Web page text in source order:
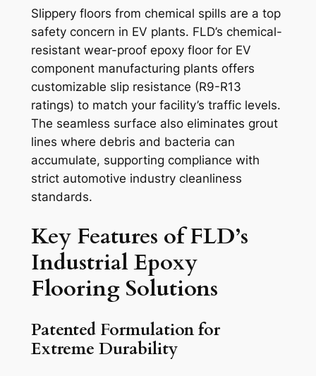
Slippery floors from chemical spills are a top
safety concern in EV plants. FLD’s chemical-
resistant wear-proof epoxy floor for EV
component manufacturing plants offers
customizable slip resistance (R9-R13
ratings) to match your facility’s traffic levels.
The seamless surface also eliminates grout
lines where debris and bacteria can
accumulate, supporting compliance with
strict automotive industry cleanliness
standards.
Key Features of FLD’s
Industrial Epoxy
Flooring Solutions
Patented Formulation for
Extreme Durability